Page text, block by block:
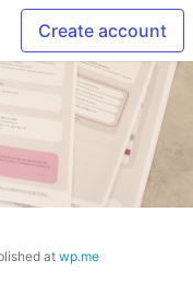
Create account
atwp.me